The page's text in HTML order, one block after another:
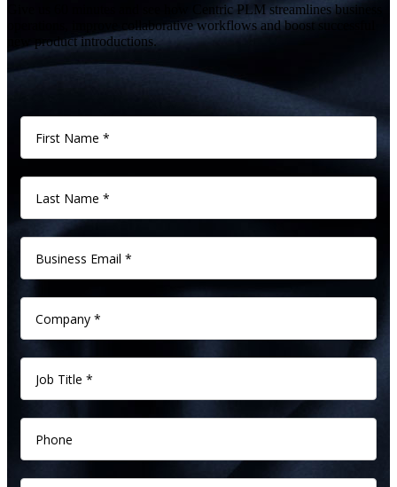
Give us 60 minutes and see how Centric PLM streamlines business
operations, improve collaborative workflows and boost successful
new product introductions.